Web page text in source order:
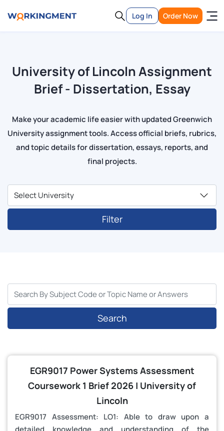
Log In Order Now
University of Lincoln Assignment
Brief - Dissertation, Essay
Make your academic life easier with updated Greenwich
University assignment tools. Access official briefs, rubrics,
and topic details for dissertation, essays, reports, and
final projects.
Filter
Search
EGR9017 Power Systems Assessment
Coursework 1 Brief 2026 | University of
Lincoln
EGR9017 Assessment: LO1: Able to draw upon a